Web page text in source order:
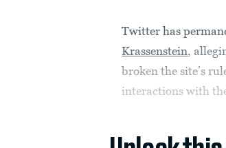
Twitter has
Krassenstein,
broken the site’s
interactions with